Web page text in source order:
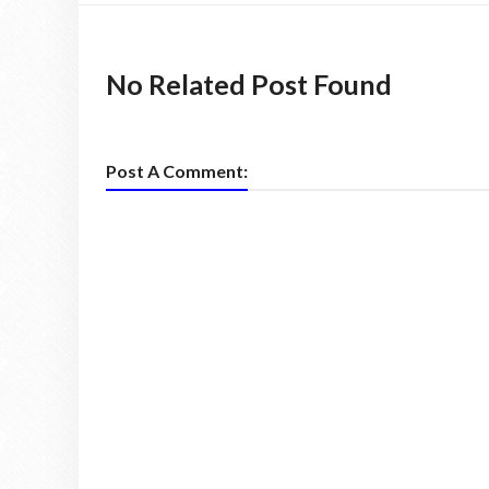
No Related Post Found
Post A Comment: